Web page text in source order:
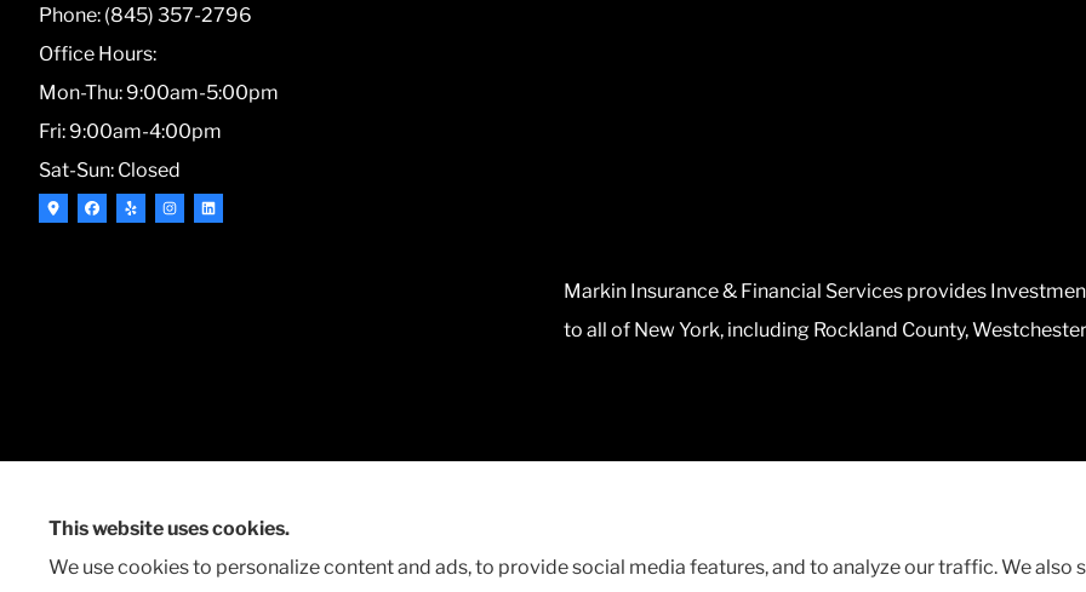
Phone: (845) 357-2796
Office Hours:
Mon-Thu: 9:00am-5:00pm
Fri: 9:00am-4:00pm
Sat-Sun: Closed
Markin Insurance & Financial Services provides
to all of New York, including Rockland County,
© Copyright 2026, Markin Insurance & Financial Services
This website uses cookies.
We use cookies to personalize content and ads, to provide social media features, and to analyze our traffic. We